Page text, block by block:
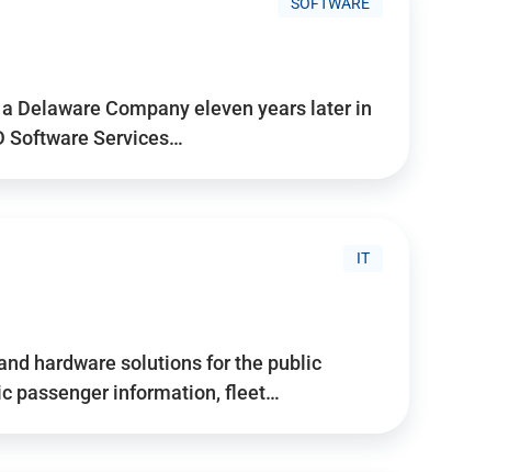
Delaware Company eleven years later in
Software Services…
IT
hardware solutions for the public
passenger information, fleet…